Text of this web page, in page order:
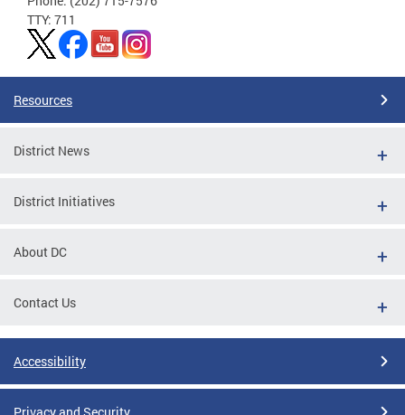
TTY: 711
Resources
District News
District Initiatives
About DC
Contact Us
Accessibility